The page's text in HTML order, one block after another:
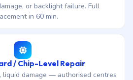
or backlight failure. Full
in 60 min.
/ Chip-Level Repair
liquid damage — authorised centres